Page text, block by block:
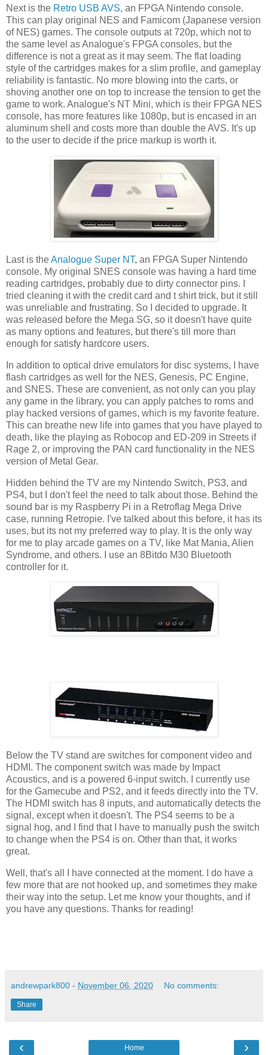
Next is the Retro USB AVS, an FPGA Nintendo console.
This can play original NES and Famicom (Japanese version
of NES) games. The console outputs at 720p, which not to
the same level as Analogue's FPGA consoles, but the
difference is not a great as it may seem. The flat loading
style of the cartridges makes for a slim profile, and gameplay
reliability is fantastic. No more blowing into the carts, or
shoving another one on top to increase the tension to get the
game to work. Analogue's NT Mini, which is their FPGA NES
console, has more features like 1080p, but is encased in an
aluminum shell and costs more than double the AVS. It's up
to the user to decide if the price markup is worth it.
Last is theAnalogue Super NT, an FPGA Super Nintendo
console. My original SNES console was having a hard time
reading cartridges, probably due to dirty connector pins. I
tried cleaning it with the credit card and t shirt trick, but it still
was unreliable and frustrating. So I decided to upgrade. It
was released before the Mega SG, so it doesn't have quite
as many options and features, but there's till more than
enough for satisfy hardcore users.
In addition to optical drive emulators for disc systems, I have
flash cartridges as well for the NES, Genesis, PC Engine,
and SNES. These are convenient, as not only can you play
any game in the library, you can apply patches to roms and
play hacked versions of games, which is my favorite feature.
This can breathe new life into games that you have played to
death, like the playing as Robocop and ED-209 in Streets if
Rage 2, or improving the PAN card functionality in the NES
version of Metal Gear.
Hidden behind the TV are my Nintendo Switch, PS3, and
PS4, but I don't feel the need to talk about those. Behind the
sound bar is my Raspberry Pi in a Retroflag Mega Drive
case, running Retropie. I've talked about this before, it has its
uses, but its not my preferred way to play. It is the only way
for me to play arcade games on a TV, like Mat Mania, Alien
Syndrome, and others. I use an 8Bitdo M30 Bluetooth
controller for it.
Below the TV stand are switches for component video and
HDMI. The component switch was made by Impact
Acoustics, and is a powered 6-input switch. I currently use
for the Gamecube and PS2, and it feeds directly into the TV.
The HDMI switch has 8 inputs, and automatically detects the
signal, except when it doesn't. The PS4 seems to be a
signal hog, and I find that I have to manually push the switch
to change when the PS4 is on. Other than that, it works
great.
Well, that's all I have connected at the moment. I do have a
few more that are not hooked up, and sometimes they make
their way into the setup. Let me know your thoughts, and if
you have any questions. Thanks for reading!
andrewpark800 - November 06, 2020 No comments:
Share
‹ ›
Home